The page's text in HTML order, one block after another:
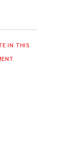
IN THIS